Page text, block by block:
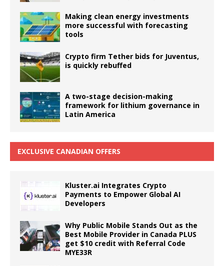
Making clean energy investments
more successful with forecasting
tools
Crypto firm Tether bids for Juventus,
is quickly rebuffed
A two-stage decision-making
framework for lithium governance in
Latin America
EXCLUSIVE CANADIAN OFFERS
Kluster.ai Integrates Crypto
Payments to Empower Global AI
Developers
Why Public Mobile Stands Out as the
Best Mobile Provider in Canada PLUS
get $10 credit with Referral Code
MYE33R